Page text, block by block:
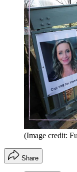
(Image credit:
Share